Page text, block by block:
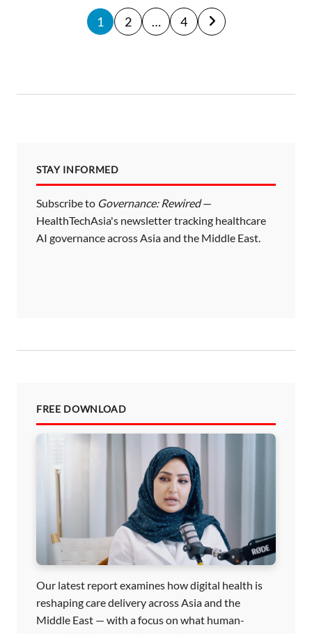
P
o
g
i
n
a
1 2 … 4
STAY INFORMED
Subscribe to Governance: Rewired—
HealthTechAsia's newsletter tracking healthcare
AI governance across Asia and the Middle East.
FREE DOWNLOAD
Our latest report examines how digital health is
reshaping care delivery across Asia and the
Middle East — with a focus on what human-